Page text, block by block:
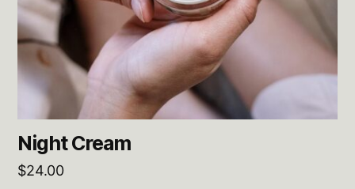
Night Cream
$24.00